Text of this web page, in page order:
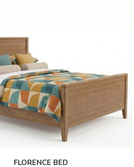
FLORENCE BED